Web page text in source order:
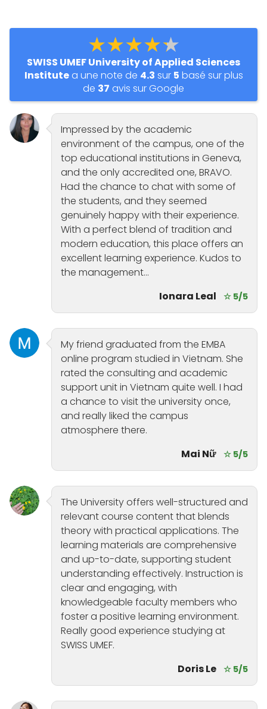
★★★★★
SWISS UMEF University of Applied Sciences
Institutea une note de 4.3 sur 5 basé sur plus
de 37 avis sur Google
Impressed by the academic
environment of the campus, one of the
top educational institutions in Geneva,
and the only accredited one, BRAVO.
Had the chance to chat with some of
the students, and they seemed
genuinely happy with their experience.
With a perfect blend of tradition and
modern education, this place offers an
excellent learning experience. Kudos to
the management...
Ionara Leal
☆ 5/5
My friend graduated from the EMBA
online program studied in Vietnam. She
rated the consulting and academic
support unit in Vietnam quite well. I had
a chance to visit the university once,
and really liked the campus
atmosphere there.
Mai Nữ ☆ 5/5
The University offers well-structured and
relevant course content that blends
theory with practical applications. The
learning materials are comprehensive
and up-to-date, supporting student
understanding effectively. Instruction is
clear and engaging, with
knowledgeable faculty members who
foster a positive learning environment.
Really good experience studying at
SWISS UMEF.
Doris Le ☆ 5/5